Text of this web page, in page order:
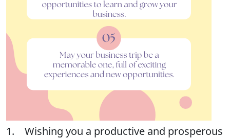
1. Wishing you a productive and prosperous